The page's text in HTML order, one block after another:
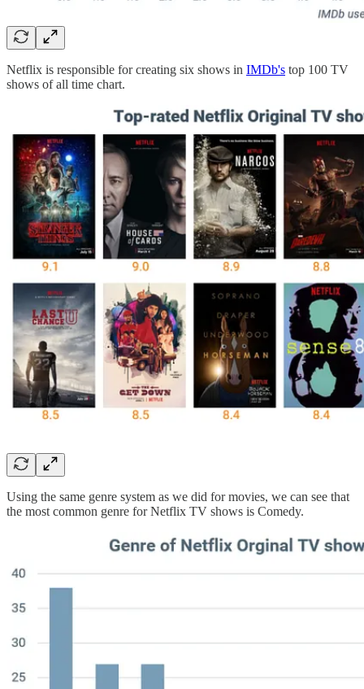
Netflix is responsible for creating six shows in IMDb's top 100 TV
shows of all time chart.
Using the same genre system as we did for movies, we can see that
the most common genre for Netflix TV shows is Comedy.